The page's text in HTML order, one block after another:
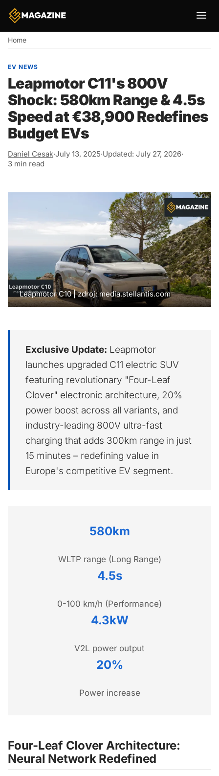
Breadcrumb
Home
EV NEWS
Leapmotor C11's 800V
Shock: 580km Range & 4.5s
Speed at €38,900 Redefines
Budget EVs
Daniel Cesak·July 13, 2025·Updated: July 27, 2026·
3 min read
Leapmotor C10 | zdroj: media.stellantis.com
Exclusive Update: Leapmotor
launches upgraded C11 electric SUV
featuring revolutionary "Four-Leaf
Clover" electronic architecture, 20%
power boost across all variants, and
industry-leading 800V ultra-fast
charging that adds 300km range in just
15 minutes – redefining value in
Europe's competitive EV segment.
580km
WLTP range (Long Range)
4.5s
0-100 km/h (Performance)
4.3kW
V2L power output
20%
Power increase
Four-Leaf Clover Architecture:
Neural Network Redefined